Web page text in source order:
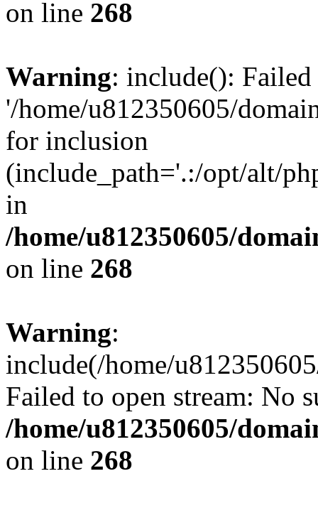
on line 268
Warning: include():
'/home/u812350605/
for inclusion
(include_path='.:/opt/alt/
in
/home/u812350605/
on line 268
Warning:
include(/home/
Failed to open stream: No
/home/u812350605/
on line 268